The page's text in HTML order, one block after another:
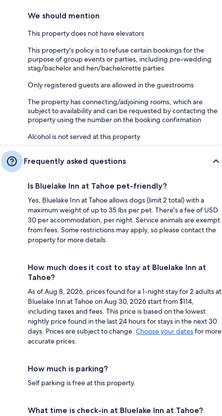
We should mention
This property does not have elevators
This property's policy is to refuse certain bookings for the
purpose of group events or parties, including pre-wedding
stag/bachelor and hen/bachelorette parties
Only registered guests are allowed in the guestrooms
The property has connecting/adjoining rooms, which are
subject to availability and can be requested by contacting the
property using the number on the booking confirmation
Alcohol is not served at this property
Frequently asked questions
Is Bluelake Inn at Tahoe pet-friendly?
Yes, Bluelake Inn at Tahoe allows dogs (limit 2 total) with a
maximum weight of up to 35 lbs per pet. There's a fee of USD
30 per accommodation, per night. Service animals are exempt
from fees. Some restrictions may apply, so please contact the
property for more details.
How much does it cost to stay at Bluelake Inn at
Tahoe?
As of Aug 8, 2026, prices found for a 1-night stay for 2 adults at
Bluelake Inn at Tahoe on Aug 30, 2026 start from $114,
including taxes and fees. This price is based on the lowest
nightly price found in the last 24 hours for stays in the next 30
days. Prices are subject to change. Choose your datesfor more
accurate prices.
How much is parking?
Self parking is free at this property.
What time is check-in at Bluelake Inn at Tahoe?